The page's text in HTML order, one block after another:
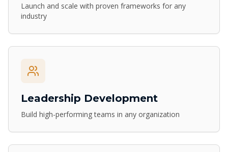
Launch and scale with proven frameworks for any
industry
Leadership Development
Build high-performing teams in any organization